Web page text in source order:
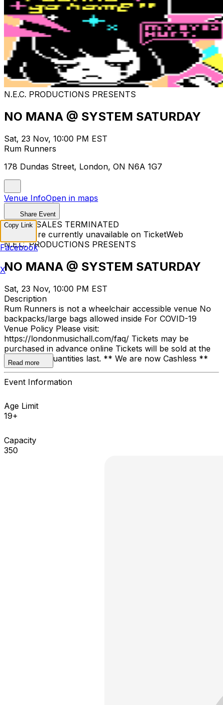
N.E.C. PRODUCTIONS PRESENTS
NO MANA @ SYSTEM SATURDAY
Sat, 23 Nov, 10:00 PM EST
Rum Runners
178 Dundas Street, London, ON N6A 1G7
Venue InfoOpen in maps
Share Event
TICKET SALES TERMINATED
Tickets are currently unavailable on TicketWeb
N.E.C. PRODUCTIONS PRESENTS
NO MANA @ SYSTEM SATURDAY
Sat, 23 Nov, 10:00 PM EST
Description
Rum Runners is not a wheelchair accessible venue No
backpacks/large bags allowed inside For COVID-19
Venue Policy Please visit:
https://londonmusichall.com/faq/ Tickets may be
purchased in advance online Tickets will be sold at the
door, while quantities last. ** We are now Cashless **
Read more
Event Information
Age Limit
19+
Capacity
350
Copy Link
Facebook
X